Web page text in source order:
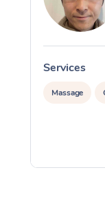
Services
Massage